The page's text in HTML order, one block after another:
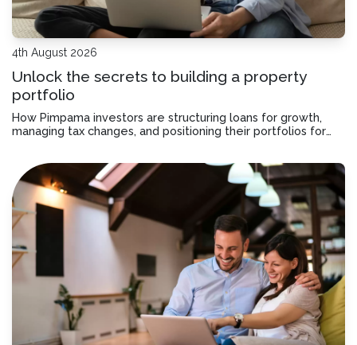
4th August 2026
Unlock the secrets to building a property
portfolio
How Pimpama investors are structuring loans for growth,
managing tax changes, and positioning their portfolios for